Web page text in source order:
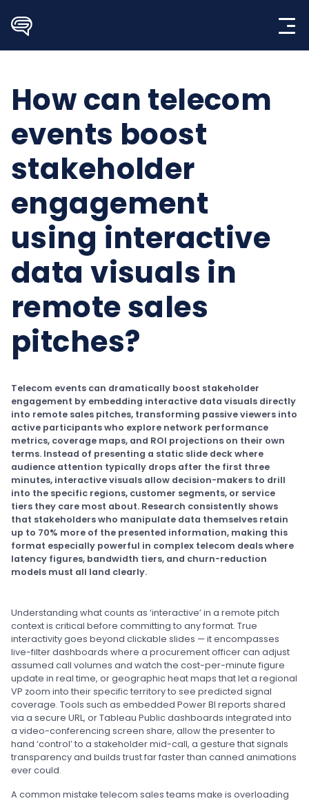
content
How can telecom
events boost
stakeholder
engagement
using interactive
data visuals in
remote sales
pitches?
Telecom events can dramatically boost stakeholder
engagement by embedding interactive data visuals directly
into remote sales pitches, transforming passive viewers into
active participants who explore network performance
metrics, coverage maps, and ROI projections on their own
terms. Instead of presenting a static slide deck where
audience attention typically drops after the first three
minutes, interactive visuals allow decision-makers to drill
into the specific regions, customer segments, or service
tiers they care most about. Research consistently shows
that stakeholders who manipulate data themselves retain
up to 70% more of the presented information, making this
format especially powerful in complex telecom deals where
latency figures, bandwidth tiers, and churn-reduction
models must all land clearly.
Understanding what counts as ‘interactive’ in a remote pitch
context is critical before committing to any format. True
interactivity goes beyond clickable slides — it encompasses
live-filter dashboards where a procurement officer can adjust
assumed call volumes and watch the cost-per-minute figure
update in real time, or geographic heat maps that let a regional
VP zoom into their specific territory to see predicted signal
coverage. Tools such as embedded Power BI reports shared
via a secure URL, or Tableau Public dashboards integrated into
a video-conferencing screen share, allow the presenter to
hand ‘control’ to a stakeholder mid-call, a gesture that signals
transparency and builds trust far faster than canned animations
ever could.
A common mistake telecom sales teams make is overloading